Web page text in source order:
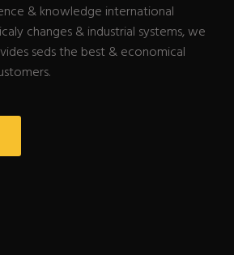
& knowledge international
changes & industrial systems, we
seds the best & economical